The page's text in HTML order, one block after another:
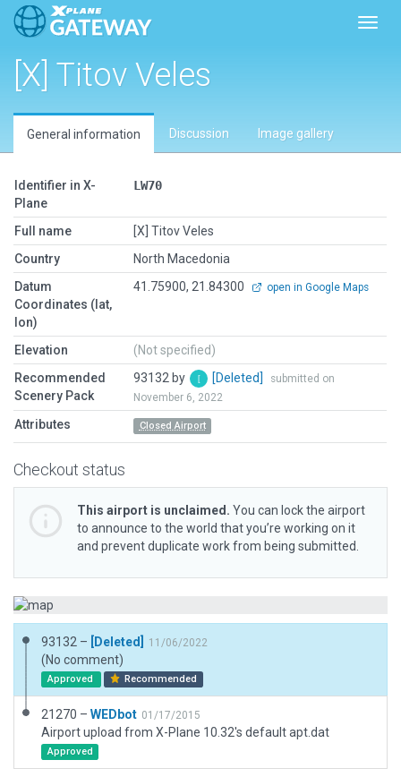
[X] Titov Veles
General information Discussion Image gallery
Identifier in X-
Plane
LW70
Full name
[X] Titov Veles
Country
North Macedonia
Datum
Coordinates (lat,
lon)
41.75900, 21.84300 open in Google Maps
Elevation
(Not specified)
Recommended
Scenery Pack
93132 by [Deleted]
submitted on
November 6, 2022
Attributes Closed Airport
Checkout status
This airport is unclaimed. You can lock the airport
to announce to the world that you’re working on it
and prevent duplicate work from being submitted.
93132 – [Deleted] 11/06/2022
(No comment)
Approved Recommended
21270 – WEDbot 01/17/2015
Airport upload from X-Plane 10.32's default apt.dat
Approved